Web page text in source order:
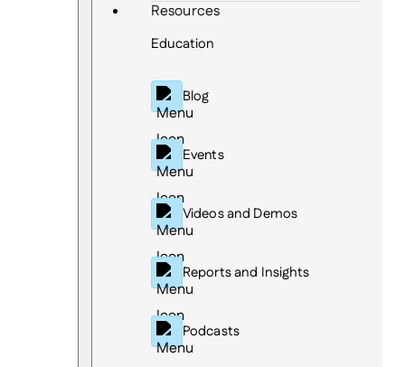
Resources
Education
Blog
Events
Videos and Demos
Reports and Insights
Podcasts